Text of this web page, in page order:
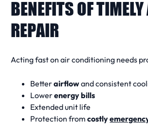
BENEFITS OF TIMELY
REPAIR
Acting fast onair conditioning needs
Betterairflowand consistent
Lowerenergy bills
Extended unit life
Protection fromcostly